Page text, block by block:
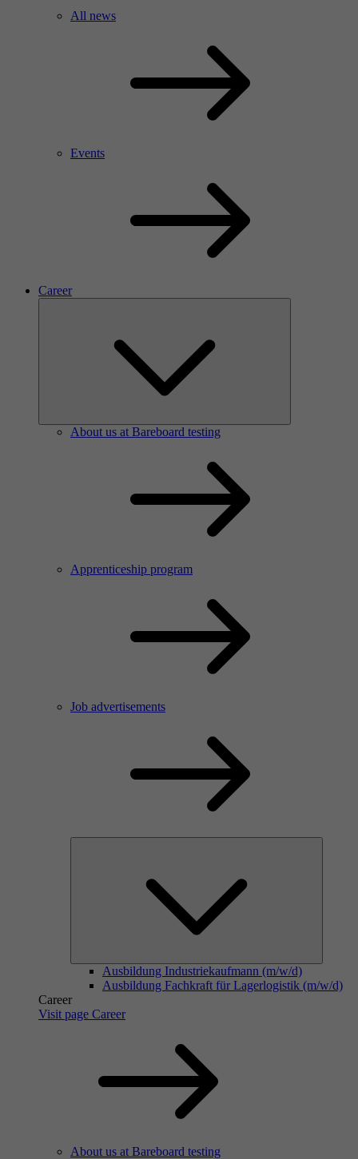
All news
Events
Career
About us at Bareboard testing
Apprenticeship program
Job advertisements
Ausbildung Industriekaufmann (m/w/d)
Ausbildung Fachkraft für Lagerlogistik (m/w/d)
Career
Visit page Career
About us at Bareboard testing